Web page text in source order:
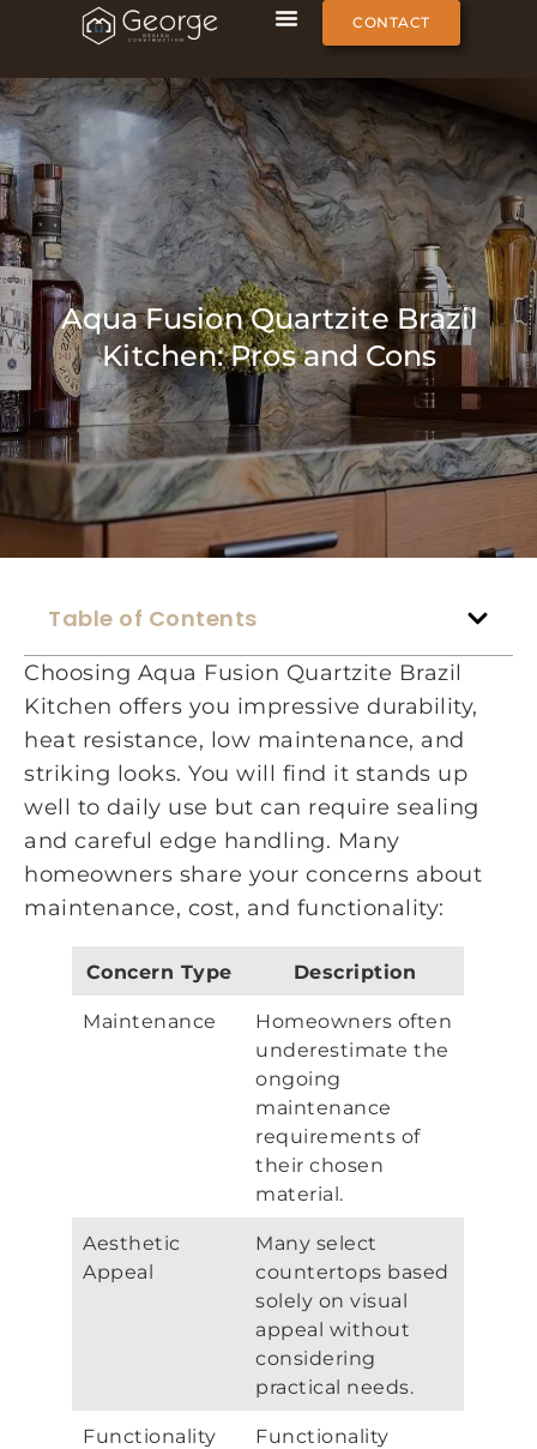
CONTACT
Aqua Fusion Quartzite Brazil
Kitchen: Pros and Cons
Table of Contents
Choosing Aqua Fusion Quartzite Brazil
Kitchen offers you impressive durability,
heat resistance, low maintenance, and
striking looks. You will find it stands up
well to daily use but can require sealing
and careful edge handling. Many
homeowners share your concerns about
maintenance, cost, and functionality:
Concern Type Description
Maintenance
Homeowners often
underestimate the
ongoing
maintenance
requirements of
their chosen
material.
Aesthetic
Appeal
Many select
countertops based
solely on visual
appeal without
considering
practical needs.
Functionality
Functionality